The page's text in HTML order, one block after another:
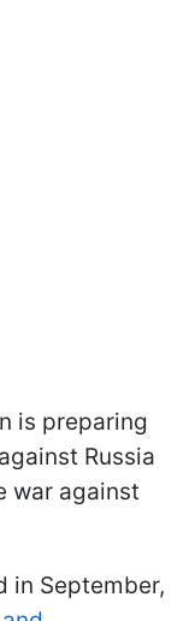
is preparing
Russia
war against
in September,